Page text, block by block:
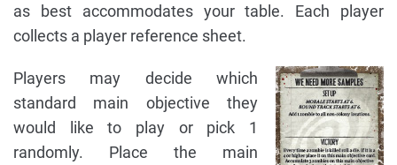
as best accommodates your table. Each player
collects a player reference sheet.
Players may decide which
standard main objective they
would like to play or pick 1
randomly. Place the main